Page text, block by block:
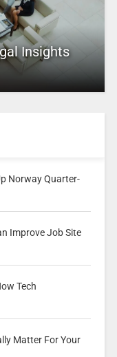
Insights
Norway Quarter-
Improve Job Site
Tech
Matter For Your